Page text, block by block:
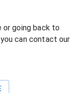
or going back to
can contact our